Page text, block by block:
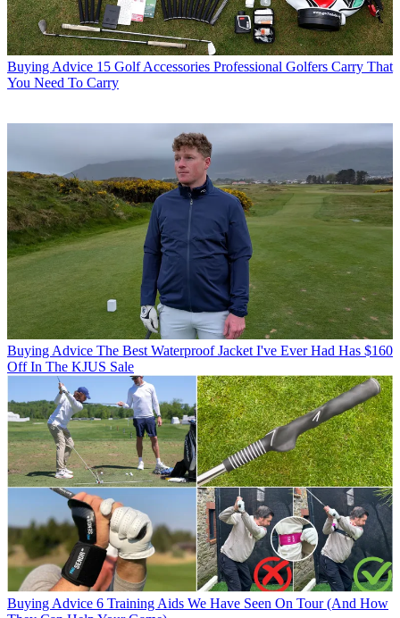
Buying Advice 15 Golf Accessories Professional Golfers Carry That
You Need To Carry
Buying Advice The Best Waterproof Jacket I've Ever Had Has $160
Off In The KJUS Sale
Buying Advice 6 Training Aids We Have Seen On Tour (And How